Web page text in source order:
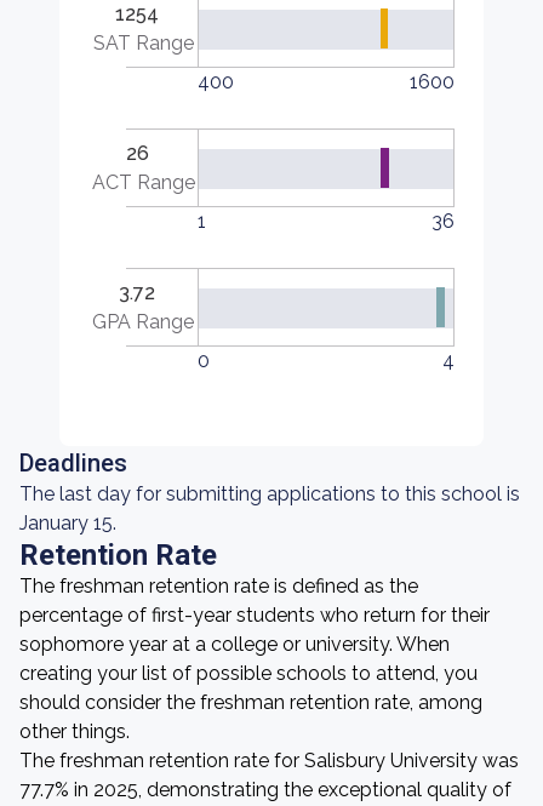
1254
SAT Range
400
1600
26
ACT Range
1
36
3.72
GPA Range
0
4
Deadlines
The last day for submitting applications to this school is
January 15.
Retention Rate
The freshman retention rate is defined as the
percentage of first-year students who return for their
sophomore year at a college or university. When
creating your list of possible schools to attend, you
should consider the freshman retention rate, among
other things.
The freshman retention rate for Salisbury University was
77.7% in 2025, demonstrating the exceptional quality of